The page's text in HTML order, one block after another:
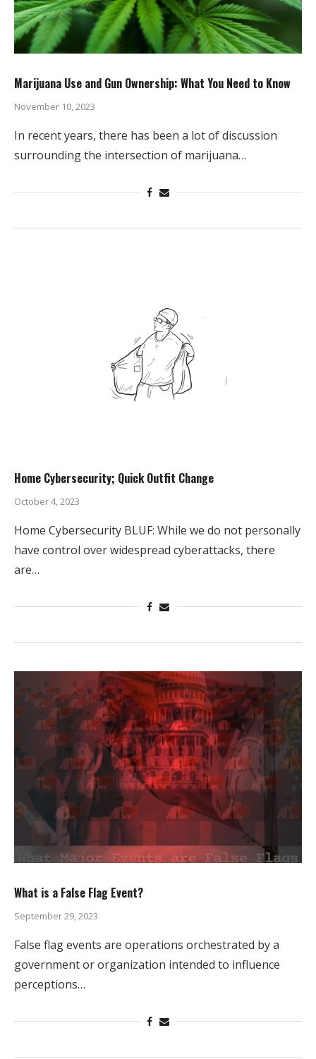
Marijuana Use and Gun Ownership: What You Need to Know
November 10, 2023
In recent years, there has been a lot of discussion
surrounding the intersection of marijuana…
Home Cybersecurity; Quick Outfit Change
October 4, 2023
Home Cybersecurity BLUF: While we do not personally
have control over widespread cyberattacks, there
are…
What is a False Flag Event?
September 29, 2023
False flag events are operations orchestrated by a
government or organization intended to influence
perceptions…